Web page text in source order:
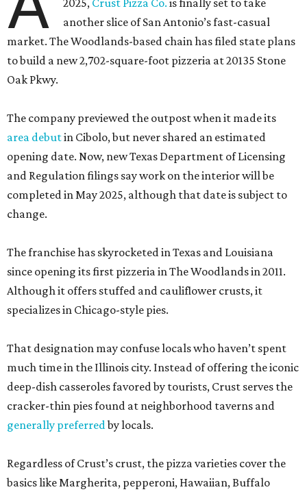
2025, Crust Pizza Co. is finally set to take
another slice of San Antonio’s fast-casual
market. The Woodlands-based chain has filed state plans
to build a new 2,702-square-foot pizzeria at 20135 Stone
Oak Pkwy.
The company previewed the outpost when it made its
area debutin Cibolo, but never shared an estimated
opening date. Now, new Texas Department of Licensing
and Regulation filings say work on the interior will be
completed in May 2025, although that date is subject to
change.
The franchise has skyrocketed in Texas and Louisiana
since opening its first pizzeria in The Woodlands in 2011.
Although it offers stuffed and cauliflower crusts, it
specializes in Chicago-style pies.
That designation may confuse locals who haven’t spent
much time in the Illinois city. Instead of offering the iconic
deep-dish casseroles favored by tourists, Crust serves the
cracker-thin pies found at neighborhood taverns and
generally preferredby locals.
Regardless of Crust’s crust, the pizza varieties cover the
basics like Margherita, pepperoni, Hawaiian, Buffalo